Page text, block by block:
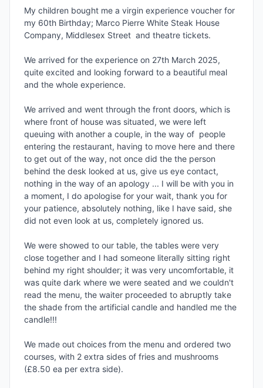
My children bought me a virgin experience voucher for
my 60th Birthday; Marco Pierre White Steak House
Company, Middlesex Street  and theatre tickets.
We arrived for the experience on 27th March 2025,
quite excited and looking forward to a beautiful meal
and the whole experience.
We arrived and went through the front doors, which is
where front of house was situated, we were left
queuing with another a couple, in the way of  people
entering the restaurant, having to move here and there
to get out of the way, not once did the the person
behind the desk looked at us, give us eye contact,
nothing in the way of an apology ... I will be with you in
a moment, I do apologise for your wait, thank you for
your patience, absolutely nothing, like I have said, she
did not even look at us, completely ignored us.
We were showed to our table, the tables were very
close together and I had someone literally sitting right
behind my right shoulder; it was very uncomfortable, it
was quite dark where we were seated and we couldn't
read the menu, the waiter proceeded to abruptly take
the shade from the artificial candle and handled me the
candle!!!
We made out choices from the menu and ordered two
courses, with 2 extra sides of fries and mushrooms
(£8.50 ea per extra side).